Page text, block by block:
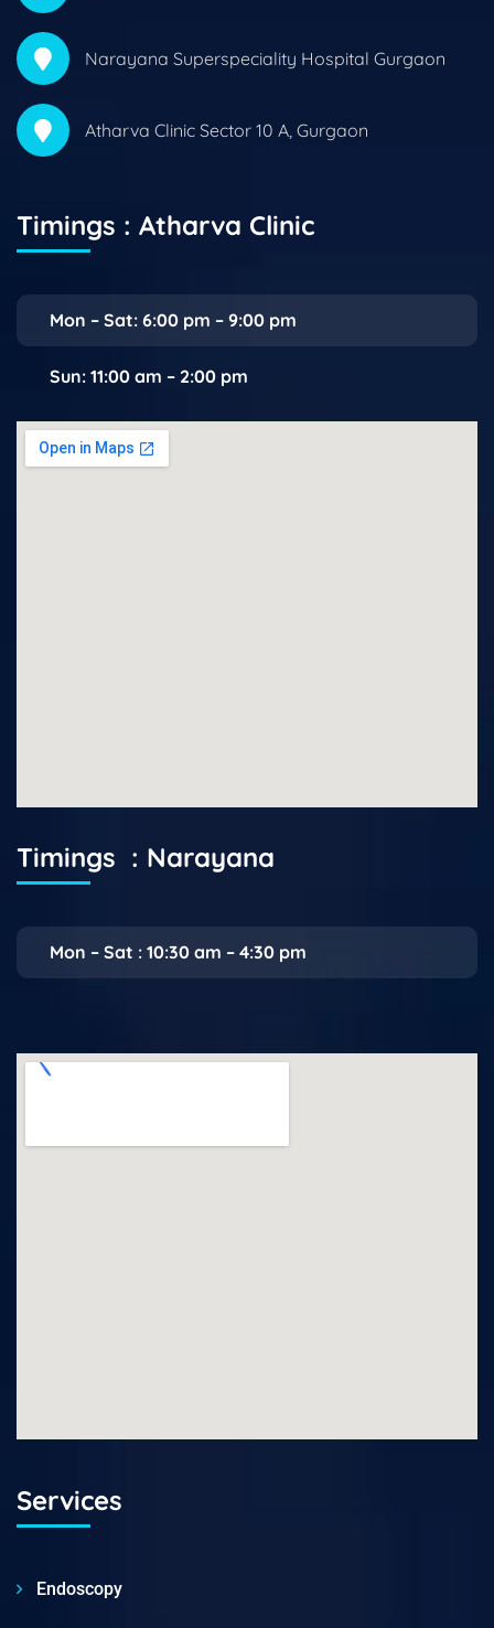
Narayana Superspeciality Hospital Gurgaon
Atharva Clinic Sector 10 A, Gurgaon
Timings : Atharva Clinic
Mon – Sat: 6:00 pm – 9:00 pm
Sun: 11:00 am – 2:00 pm
Timings : Narayana
Mon – Sat : 10:30 am – 4:30 pm
Services
Endoscopy